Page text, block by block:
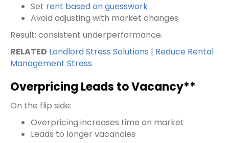
Set rent based on guesswork
Avoid adjusting with market changes
Result: consistent underperformance.
RELATED Landlord Stress Solutions | Reduce Rental
Management Stress
Overpricing Leads to Vacancy**
On the flip side:
Overpricing increases time on market
Leads to longer vacancies